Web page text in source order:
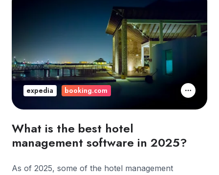
What is the best hotel
management software in 2025?
As of 2025, some of the hotel management
expedia booking.com